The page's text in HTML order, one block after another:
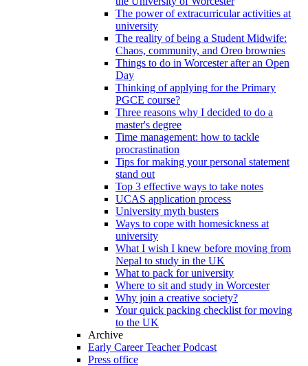
The power of extracurricular activities at
university
The reality of being a Student Midwife:
Chaos, community, and Oreo brownies
Things to do in Worcester after an Open
Day
Thinking of applying for the Primary
PGCE course?
Three reasons why I decided to do a
master's degree
Time management: how to tackle
procrastination
Tips for making your personal statement
stand out
Top 3 effective ways to take notes
UCAS application process
University myth busters
Ways to cope with homesickness at
university
What I wish I knew before moving from
Nepal to study in the UK
What to pack for university
Where to sit and study in Worcester
Why join a creative society?
Your quick packing checklist for moving
to the UK
Archive
Early Career Teacher Podcast
Press office